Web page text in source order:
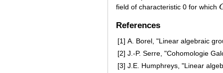
field of characteristic 0 for which
References
[1] A. Borel, "Linear algebraic
[2] J.-P. Serre, "Cohomologie
[3] J.E. Humphreys, "Linear